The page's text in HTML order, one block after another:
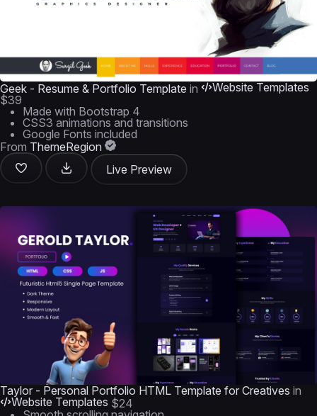
Geek - Resume & Portfolio Template in
Website Templates
$39
Made with Bootstrap 4
CSS3 animations and transitions
Google Fonts included
From ThemeRegion
Live Preview
Taylor - Personal Portfolio HTML Template for Creatives in
Website Templates $24